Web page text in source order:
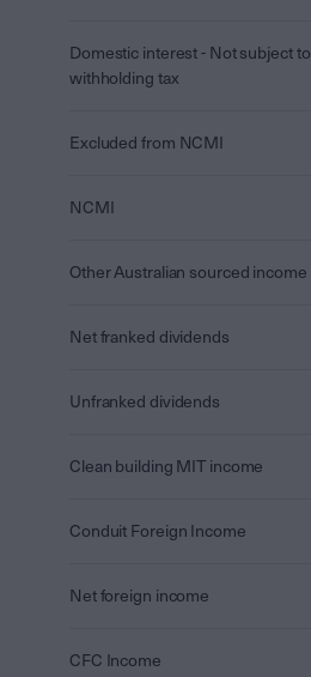
Domestic interest - Not subject to
withholding tax
Excluded from NCMI
NCMI
Other Australian sourced income
Net franked dividends
Unfranked dividends
Clean building MIT income
Conduit Foreign Income
Net foreign income
CFC Income